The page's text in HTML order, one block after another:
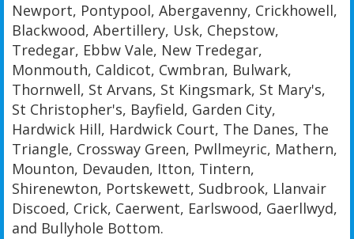
Newport, Pontypool, Abergavenny, Crickhowell,
Blackwood, Abertillery, Usk, Chepstow,
Tredegar, Ebbw Vale, New Tredegar,
Monmouth, Caldicot, Cwmbran, Bulwark,
Thornwell, St Arvans, St Kingsmark, St Mary's,
St Christopher's, Bayfield, Garden City,
Hardwick Hill, Hardwick Court, The Danes, The
Triangle, Crossway Green, Pwllmeyric, Mathern,
Mounton, Devauden, Itton, Tintern,
Shirenewton, Portskewett, Sudbrook, Llanvair
Discoed, Crick, Caerwent, Earlswood, Gaerllwyd,
and Bullyhole Bottom.